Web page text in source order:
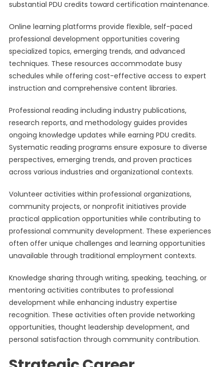
substantial PDU credits toward certification maintenance.
Online learning platforms provide flexible, self-paced
professional development opportunities covering
specialized topics, emerging trends, and advanced
techniques. These resources accommodate busy
schedules while offering cost-effective access to expert
instruction and comprehensive content libraries.
Professional reading including industry publications,
research reports, and methodology guides provides
ongoing knowledge updates while earning PDU credits.
Systematic reading programs ensure exposure to diverse
perspectives, emerging trends, and proven practices
across various industries and organizational contexts.
Volunteer activities within professional organizations,
community projects, or nonprofit initiatives provide
practical application opportunities while contributing to
professional community development. These experiences
often offer unique challenges and learning opportunities
unavailable through traditional employment contexts.
Knowledge sharing through writing, speaking, teaching, or
mentoring activities contributes to professional
development while enhancing industry expertise
recognition. These activities often provide networking
opportunities, thought leadership development, and
personal satisfaction through community contribution.